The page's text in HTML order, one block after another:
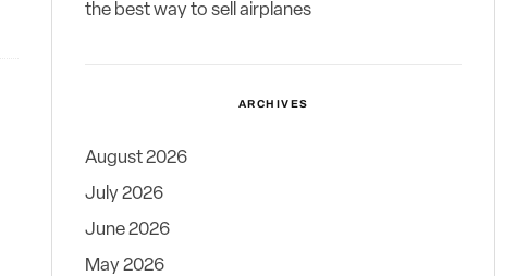
the best way to sell airplanes
ARCHIVES
August 2026
July 2026
June 2026
May 2026